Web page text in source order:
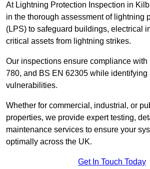
At Lightning Protection Inspection in
in the thorough assessment of lightning
(LPS) to safeguard buildings, electrical
critical assets from lightning strikes.
Our inspections ensure compliance with
780, and BS EN 62305 while identifying
vulnerabilities.
Whether for commercial, industrial, or
properties, we provide expert testing,
maintenance services to ensure your
optimally across the UK.
Get In Touch Today